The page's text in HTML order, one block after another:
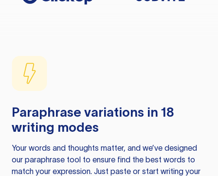
Paraphrase variations in 18
writing modes
Your words and thoughts matter, and we’ve designed
our paraphrase tool to ensure find the best words to
match your expression. Just paste or start writing your